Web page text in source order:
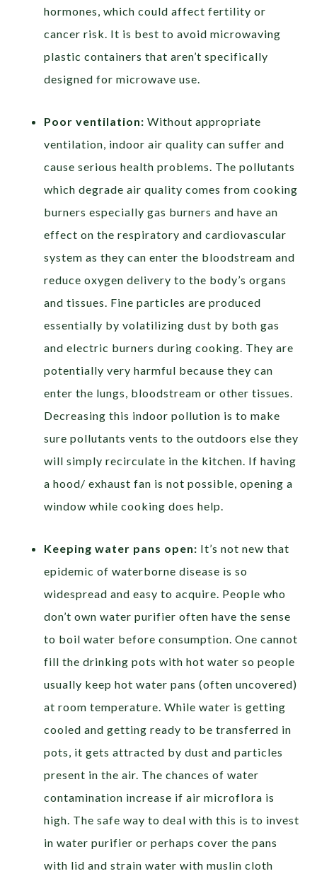
hormones, which could affect fertility or
cancer risk. It is best to avoid microwaving
plastic containers that aren’t specifically
designed for microwave use.
Poor ventilation: Without appropriate
ventilation, indoor air quality can suffer and
cause serious health problems. The pollutants
which degrade air quality comes from cooking
burners especially gas burners and have an
effect on the respiratory and cardiovascular
system as they can enter the bloodstream and
reduce oxygen delivery to the body’s organs
and tissues. Fine particles are produced
essentially by volatilizing dust by both gas
and electric burners during cooking. They are
potentially very harmful because they can
enter the lungs, bloodstream or other tissues.
Decreasing this indoor pollution is to make
sure pollutants vents to the outdoors else they
will simply recirculate in the kitchen. If having
a hood/ exhaust fan is not possible, opening a
window while cooking does help.
Keeping water pans open: It’s not new that
epidemic of waterborne disease is so
widespread and easy to acquire. People who
don’t own water purifier often have the sense
to boil water before consumption. One cannot
fill the drinking pots with hot water so people
usually keep hot water pans (often uncovered)
at room temperature. While water is getting
cooled and getting ready to be transferred in
pots, it gets attracted by dust and particles
present in the air. The chances of water
contamination increase if air microflora is
high. The safe way to deal with this is to invest
in water purifier or perhaps cover the pans
with lid and strain water with muslin cloth